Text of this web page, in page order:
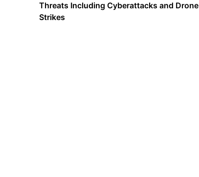
Threats Including Cyberattacks and Drone
Strikes